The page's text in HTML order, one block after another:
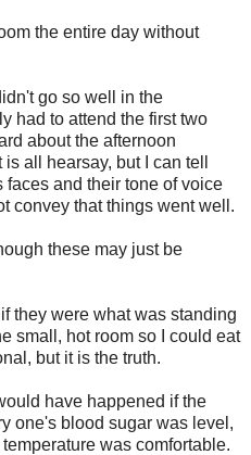
the entire day without
go so well in the
had to attend the first two
about the afternoon
all hearsay, but I can tell
and their tone of voice
convey that things went well.
these may just be
they were what was standing
small, hot room so I could eat
but it is the truth.
have happened if the
one's blood sugar was level,
was comfortable.